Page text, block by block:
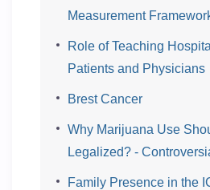
Measurement
Role of Teaching
Patients and Physicians
Brest Cancer
Why Marijuana Use
Legalized? -
Family Presence in the